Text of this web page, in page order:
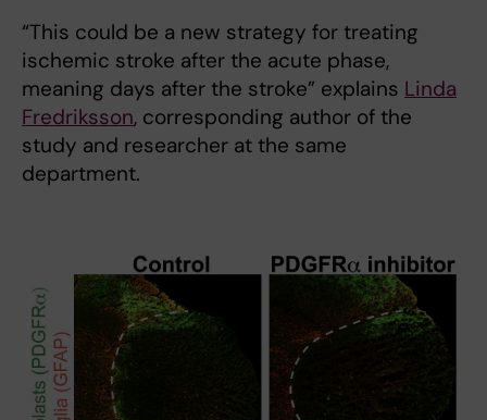
“This could be a new strategy for treating
ischemic stroke after the acute phase,
meaning days after the stroke” explains Linda
Fredriksson, corresponding author of the
study and researcher at the same
department.